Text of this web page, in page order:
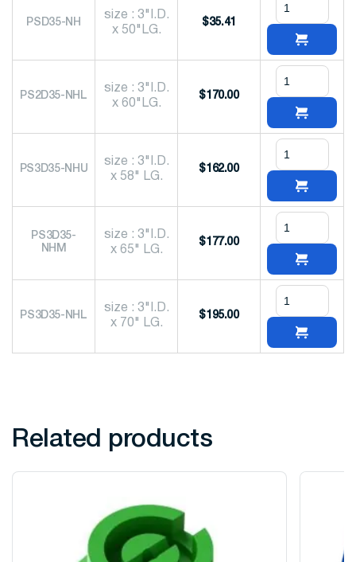
PSD35-NH
size : 3"I.D.
x 50"LG.
$35.41
PS2D35-NHL
size : 3"I.D.
x 60"LG.
$170.00
PS3D35-NHU
size : 3"I.D.
x 58" LG.
$162.00
PS3D35-
NHM
size : 3"I.D.
x 65" LG.
$177.00
PS3D35-NHL
size : 3"I.D.
x 70" LG.
$195.00
Related products